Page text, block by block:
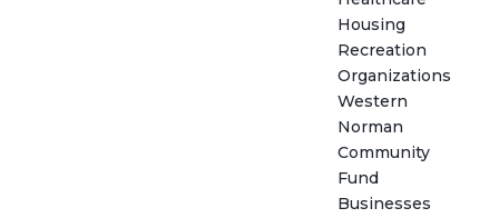
Housing
Recreation
Organizations
Western
Norman
Community
Fund
Businesses